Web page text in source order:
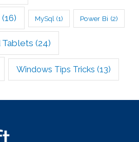
(16) MySql (1) Power Bi (2)
Tablets (24)
Windows Tips Tricks (13)